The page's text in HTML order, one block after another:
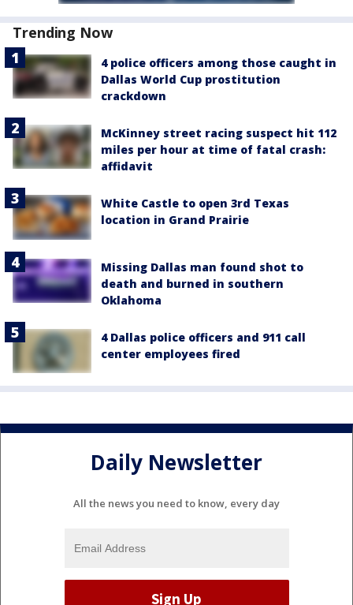
Trending Now
4 police officers among those caught in
Dallas World Cup prostitution
crackdown
McKinney street racing suspect hit 112
miles per hour at time of fatal crash:
affidavit
White Castle to open 3rd Texas
location in Grand Prairie
Missing Dallas man found shot to
death and burned in southern
Oklahoma
4 Dallas police officers and 911 call
center employees fired
Daily Newsletter
All the news you need to know, every day